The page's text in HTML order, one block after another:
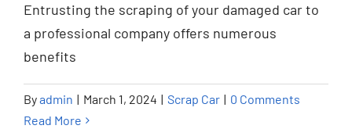
Entrusting the scraping of your damaged car to
a professional company offers numerous
benefits
Byadmin | March 1, 2024 | Scrap Car | 0 Comments
Read More